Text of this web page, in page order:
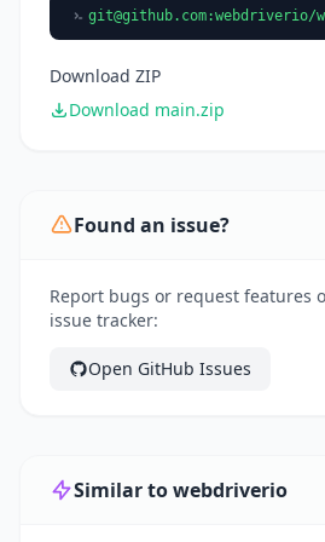
git@github.com:webdriverio/
Download ZIP
Download main.zip
Found an issue?
Report bugs or request features
issue tracker:
Open GitHub Issues
Similar to webdriverio